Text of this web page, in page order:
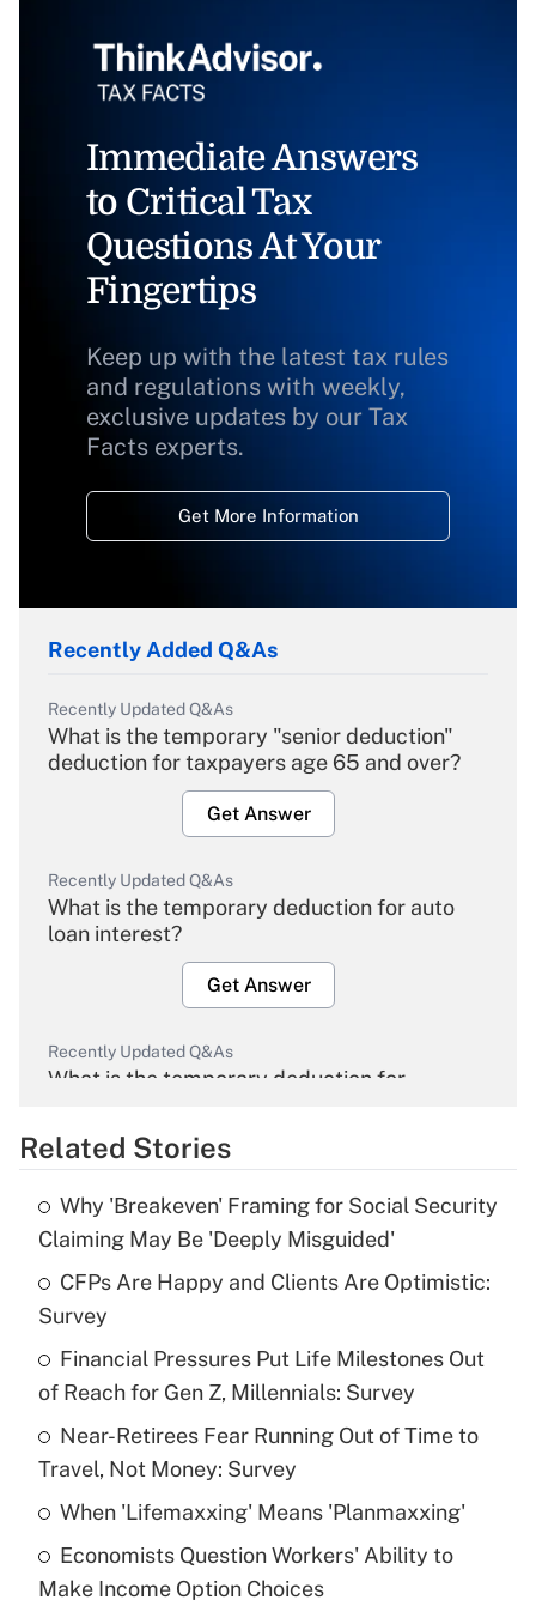
Immediate Answers
to Critical Tax
Questions At Your
Fingertips
Keep up with the latest tax rules
and regulations with weekly,
exclusive updates by our Tax
Facts experts.
Get More Information
Recently Added Q&As
Recently Updated Q&As
What is the temporary "senior deduction"
deduction for taxpayers age 65 and over?
Get Answer
Recently Updated Q&As
What is the temporary deduction for auto
loan interest?
Get Answer
Recently Updated Q&As
What is the temporary deduction for
Get Answer
Recently Updated Q&As
What is the temporary deduction for tip
income?
Recently Updated Q&As
What is a high deductible health plan for
purposes of an HSA?
Recently Updated Q&As
Are remote workers eligible for leave
Related Stories
Why 'Breakeven' Framing for Social Security
Claiming May Be 'Deeply Misguided'
CFPs Are Happy and Clients Are Optimistic:
Survey
Financial Pressures Put Life Milestones Out
of Reach for Gen Z, Millennials: Survey
Near-Retirees Fear Running Out of Time to
Travel, Not Money: Survey
When 'Lifemaxxing' Means 'Planmaxxing'
Economists Question Workers' Ability to
Make Income Option Choices